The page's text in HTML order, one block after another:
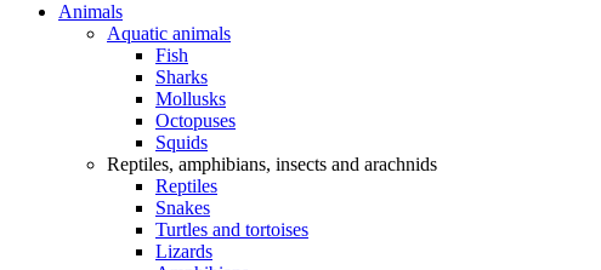
Animals
Aquatic animals
Fish
Sharks
Mollusks
Octopuses
Squids
Reptiles, amphibians, insects and arachnids
Reptiles
Snakes
Turtles and tortoises
Lizards